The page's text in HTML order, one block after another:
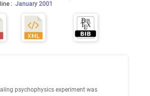
: January 2001
psychophysics experiment was